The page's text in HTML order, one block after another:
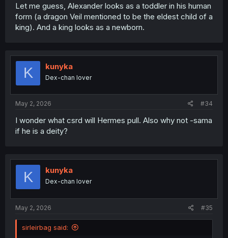
Let me guess, Alexander looks as a toddler in his human
form (a dragon Veil mentioned to be the eldest child of a
king). And a king looks as a newborn.
K kunyka
Dex-chan lover
May 2, 2026 #34
I wonder what csrd will Hermes pull. Also why not -sama
if he is a deity?
K kunyka
Dex-chan lover
May 2, 2026 #35
sirleirbag said: